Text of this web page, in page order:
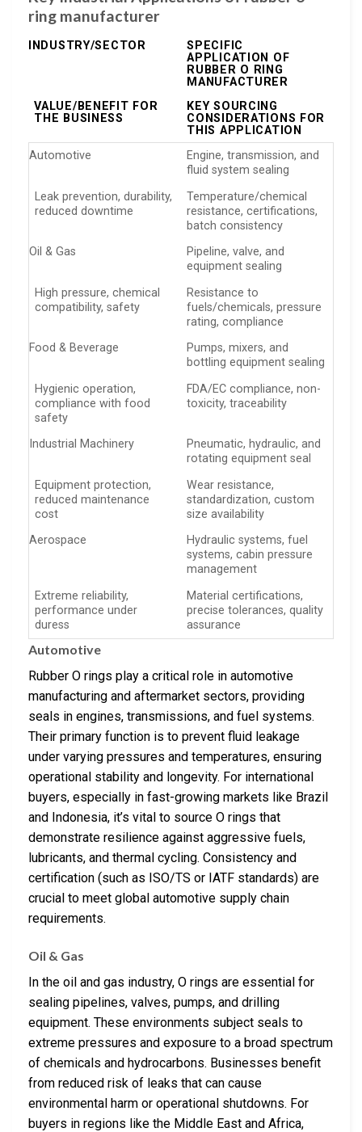
ring manufacturer
INDUSTRY/SECTOR
SPECIFIC
APPLICATION OF
RUBBER O RING
MANUFACTURER
VALUE/BENEFIT FOR
THE BUSINESS
KEY SOURCING
CONSIDERATIONS FOR
THIS APPLICATION
Automotive
Engine, transmission, and
fluid system sealing
Leak prevention, durability,
reduced downtime
Temperature/chemical
resistance, certifications,
batch consistency
Oil & Gas
Pipeline, valve, and
equipment sealing
High pressure, chemical
compatibility, safety
Resistance to
fuels/chemicals, pressure
rating, compliance
Food & Beverage
Pumps, mixers, and
bottling equipment sealing
Hygienic operation,
compliance with food
safety
FDA/EC compliance, non-
toxicity, traceability
Industrial Machinery
Pneumatic, hydraulic, and
rotating equipment seal
Equipment protection,
reduced maintenance
cost
Wear resistance,
standardization, custom
size availability
Aerospace
Hydraulic systems, fuel
systems, cabin pressure
management
Extreme reliability,
performance under
duress
Material certifications,
precise tolerances, quality
assurance
Automotive
Rubber O rings play a critical role in automotive
manufacturing and aftermarket sectors, providing
seals in engines, transmissions, and fuel systems.
Their primary function is to prevent fluid leakage
under varying pressures and temperatures, ensuring
operational stability and longevity. For international
buyers, especially in fast-growing markets like Brazil
and Indonesia, it’s vital to source O rings that
demonstrate resilience against aggressive fuels,
lubricants, and thermal cycling. Consistency and
certification (such as ISO/TS or IATF standards) are
crucial to meet global automotive supply chain
requirements.
Oil & Gas
In the oil and gas industry, O rings are essential for
sealing pipelines, valves, pumps, and drilling
equipment. These environments subject seals to
extreme pressures and exposure to a broad spectrum
of chemicals and hydrocarbons. Businesses benefit
from reduced risk of leaks that can cause
environmental harm or operational shutdowns. For
buyers in regions like the Middle East and Africa,